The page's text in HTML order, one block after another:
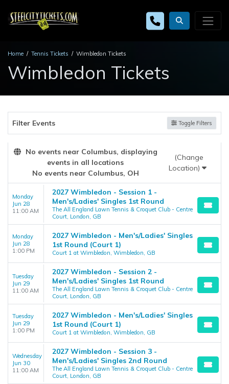
Home Tennis Tickets Wimbledon Tickets
Wimbledon Tickets
Filter Events Toggle Filters
No events near Columbus, displaying
events in all locations
No events near Columbus, OH
(Change
Location)
Monday
Jun 28
11:00 AM
2027 Wimbledon - Session 1 -
Men's/Ladies' Singles 1st Round
The All England Lawn Tennis & Croquet Club - Centre
Court, London, GB
Monday
Jun 28
1:00 PM
2027 Wimbledon - Men's/Ladies' Singles
1st Round (Court 1)
Court 1 at Wimbledon, Wimbledon, GB
Tuesday
Jun 29
11:00 AM
2027 Wimbledon - Session 2 -
Men's/Ladies' Singles 1st Round
The All England Lawn Tennis & Croquet Club - Centre
Court, London, GB
Tuesday
Jun 29
1:00 PM
2027 Wimbledon - Men's/Ladies' Singles
1st Round (Court 1)
Court 1 at Wimbledon, Wimbledon, GB
Wednesday
Jun 30
11:00 AM
2027 Wimbledon - Session 3 -
Men's/Ladies' Singles 2nd Round
The All England Lawn Tennis & Croquet Club - Centre
Court, London, GB